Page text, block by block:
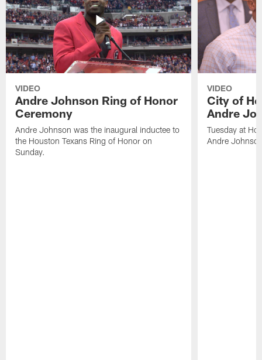
VIDEO
Andre Johnson Ring of Honor
Ceremony
Andre Johnson was the inaugural inductee to
the Houston Texans Ring of Honor on
Sunday.
VIDEO
City of
Andre
Tuesday at
Andre